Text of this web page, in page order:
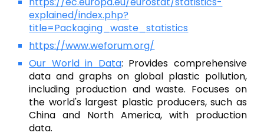
explained/index.php?
title=Packaging_waste_statistics
https://www.weforum.org/
Our World in Data: Provides comprehensive
data and graphs on global plastic pollution,
including production and waste. Focuses on
the world's largest plastic producers, such as
China and North America, with production
data.